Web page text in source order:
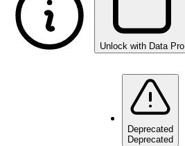
Unlock with Data Pro
Deprecated
Deprecated